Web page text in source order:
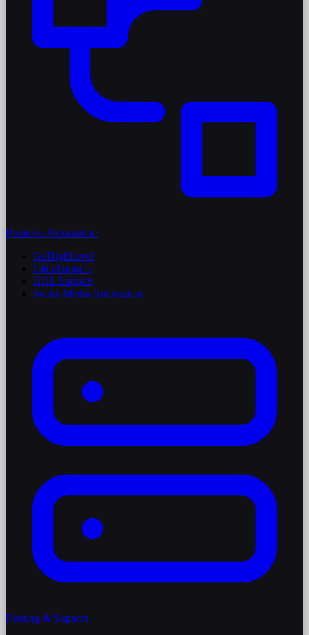
Business Automation
GoHighLevel
ClickFunnels
GHL Support
Social Media Automation
Hosting & Support